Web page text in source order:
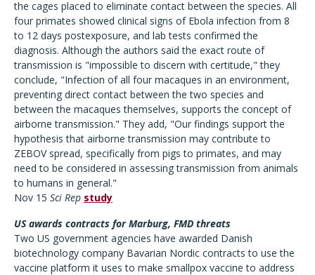
the cages placed to eliminate contact between the species. All
four primates showed clinical signs of Ebola infection from 8
to 12 days postexposure, and lab tests confirmed the
diagnosis. Although the authors said the exact route of
transmission is "impossible to discern with certitude," they
conclude, "Infection of all four macaques in an environment,
preventing direct contact between the two species and
between the macaques themselves, supports the concept of
airborne transmission." They add, "Our findings support the
hypothesis that airborne transmission may contribute to
ZEBOV spread, specifically from pigs to primates, and may
need to be considered in assessing transmission from animals
to humans in general."
Nov 15 Sci Rep study
US awards contracts for Marburg, FMD threats
Two US government agencies have awarded Danish
biotechnology company Bavarian Nordic contracts to use the
vaccine platform it uses to make smallpox vaccine to address